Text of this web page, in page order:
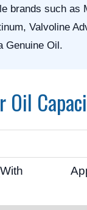
brands such as
Valvoline
Genuine Oil.
Oil